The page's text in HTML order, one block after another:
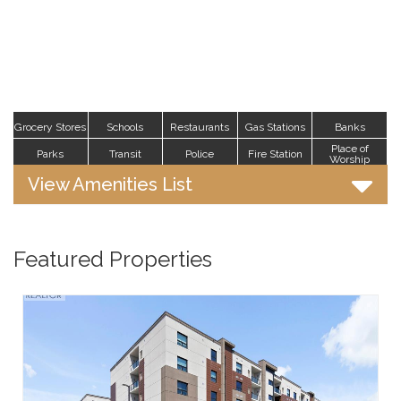
Grocery Stores Schools Restaurants Gas Stations Banks
Parks Transit Police Fire Station
Place of
Worship
View Amenities List
Featured Properties